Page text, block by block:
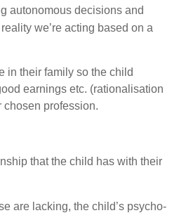
autonomous decisions and
we’re acting based on a
in their family so the child
earnings etc. (rationalisation
chosen profession.
that the child has with their
are lacking, the child’s psycho-